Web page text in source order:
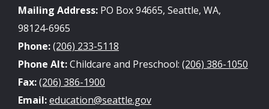
Mailing Address: PO Box 94665, Seattle, WA,
98124-6965
Phone:(206) 233-5118
Phone Alt:Childcare and Preschool: (206) 386-1050
Fax:(206) 386-1900
Email:education@seattle.gov